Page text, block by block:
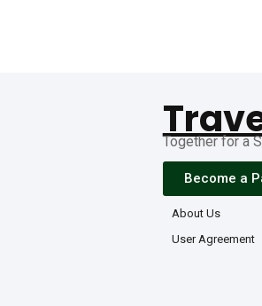
Together for a
Become a
About Us
User Agreement